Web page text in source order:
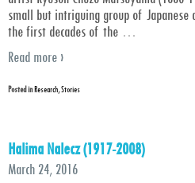
small but intriguing group of
the first decades of the …
Read more ›
Posted inResearch,Stories
Halima Nalecz (1917-2008)
March 24, 2016